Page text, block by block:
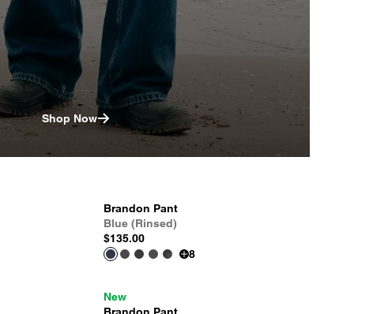
Shop Now
Brandon Pant
Blue (Rinsed)
$135.00
8
New